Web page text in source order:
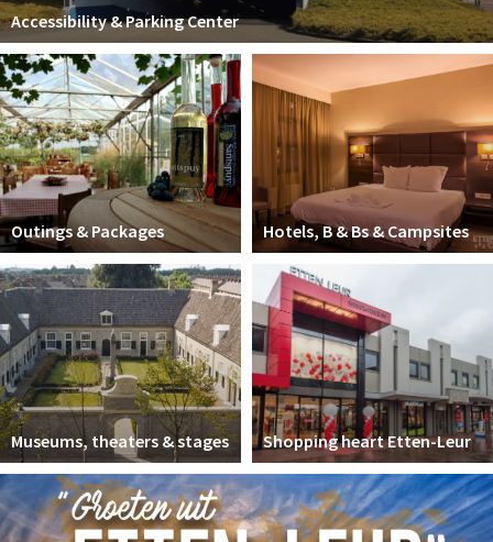
Accessibility & Parking Center
Outings & Packages Hotels, B & Bs & Campsites
Museums, theaters & stages Shopping heart Etten-Leur